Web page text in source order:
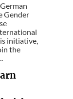
Gender
initiative,
the